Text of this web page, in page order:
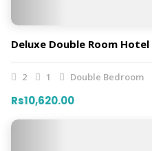
Deluxe Double Room
2 1 Double Bedroom
Rs10,620.00